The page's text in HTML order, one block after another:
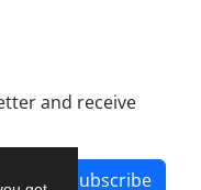
and receive
Subscribe